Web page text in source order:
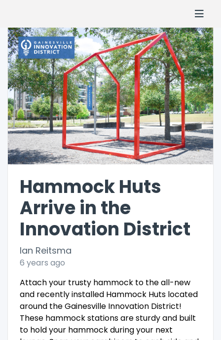
Hammock Huts
Arrive in the
Innovation District
Ian Reitsma
6 years ago
Attach your trusty hammock to the all-new
and recently installed Hammock Huts located
around the Gainesville Innovation District!
These hammock stations are sturdy and built
to hold your hammock during your next